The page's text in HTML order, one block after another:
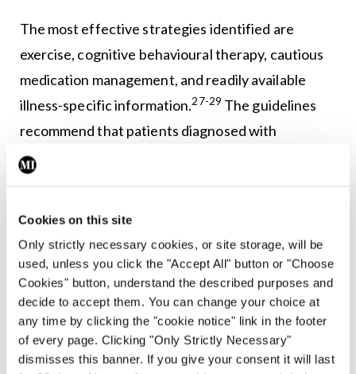
Cookies on this site
Only strictly necessary cookies, or site storage, will be
used, unless you click the "Accept All" button or "Choose
Cookies" button, understand the described purposes and
decide to accept them. You can change your choice at
any time by clicking the "cookie notice" link in the footer
of every page. Clicking "Only Strictly Necessary"
dismisses this banner. If you give your consent it will last
The most effective strategies identified are
exercise, cognitive behavioural therapy, cautious
medication management, and readily available
illness-specific information.27-29 The guidelines
recommend that patients diagnosed with
fibromyalgia are supported with illness-specific
of establishing shared goals in terms of realistic
treatment expectations between them and their
healthcare provider. 27-29
Self-management of chronic conditions, including